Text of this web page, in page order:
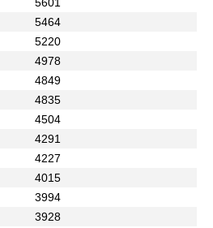
5464
5220
4978
4849
4835
4504
4291
4227
4015
3994
3928